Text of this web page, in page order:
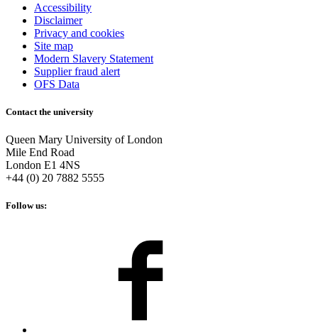
Accessibility
Disclaimer
Privacy and cookies
Site map
Modern Slavery Statement
Supplier fraud alert
OFS Data
Contact the university
Queen Mary University of London
Mile End Road
London E1 4NS
+44 (0) 20 7882 5555
Follow us: